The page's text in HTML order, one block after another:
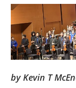
by Kevin T